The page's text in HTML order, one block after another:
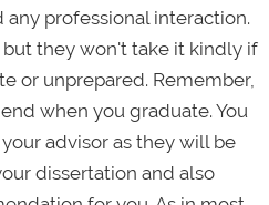
professional interaction.
they won't take it kindly if
or unprepared. Remember,
when you graduate. You
advisor as they will be
dissertation and also